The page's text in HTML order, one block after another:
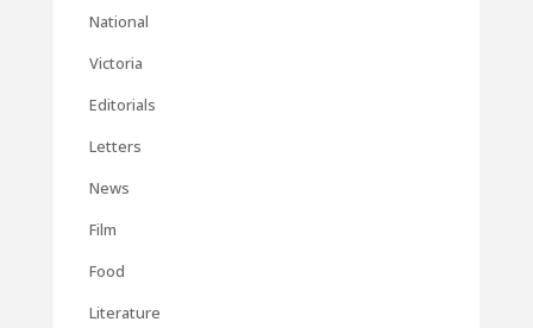
National
Victoria
Editorials
Letters
News
Film
Food
Literature